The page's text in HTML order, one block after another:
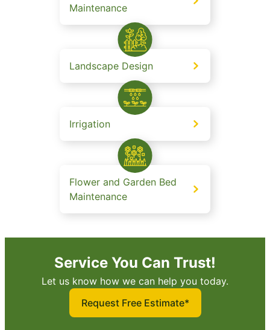
Maintenance
Landscape Design
Irrigation
Flower and Garden Bed
Maintenance
Service You Can Trust!
Let us know how we can help you today.
Request Free Estimate*